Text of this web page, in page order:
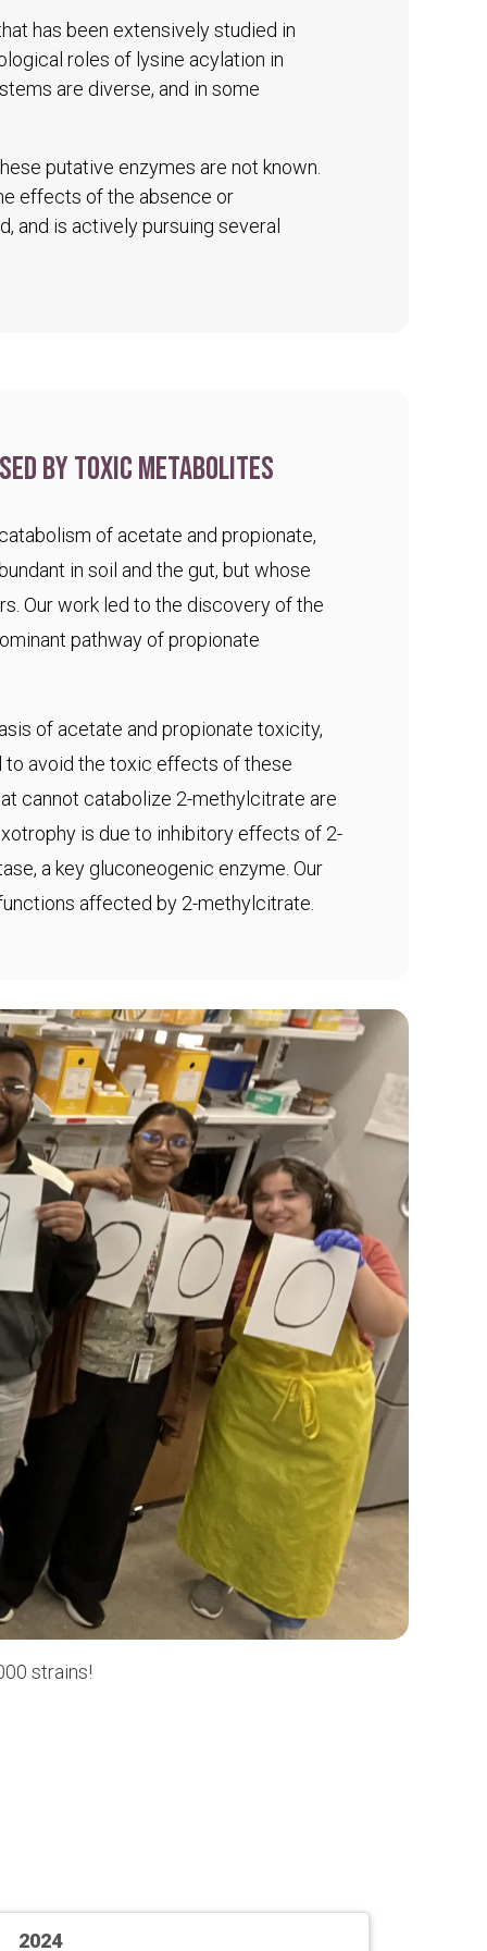
has been extensively studied in
roles of lysine acylation in
are diverse, and in some
putative enzymes are not known.
effects of the absence or
and is actively pursuing several
by toxic metabolites
of acetate and propionate,
in soil and the gut, but whose
Our work led to the discovery of the
pathway of propionate
of acetate and propionate toxicity,
to avoid the toxic effects of these
cannot catabolize 2-methylcitrate are
is due to inhibitory effects of 2-
a key gluconeogenic enzyme. Our
affected by 2-methylcitrate.
strains!
2024